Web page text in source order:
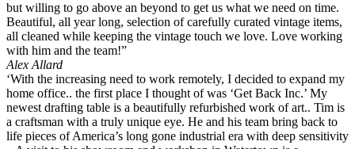
but willing to go above an beyond to get us what we need on time.
Beautiful, all year long, selection of carefully curated vintage items,
all cleaned while keeping the vintage touch we love. Love working
with him and the team!”
Alex Allard
‘With the increasing need to work remotely, I decided to expand my
home office.. the first place I thought of was ‘Get Back Inc.’ My
newest drafting table is a beautifully refurbished work of art.. Tim is
a craftsman with a truly unique eye. He and his team bring back to
life pieces of America’s long gone industrial era with deep sensitivity